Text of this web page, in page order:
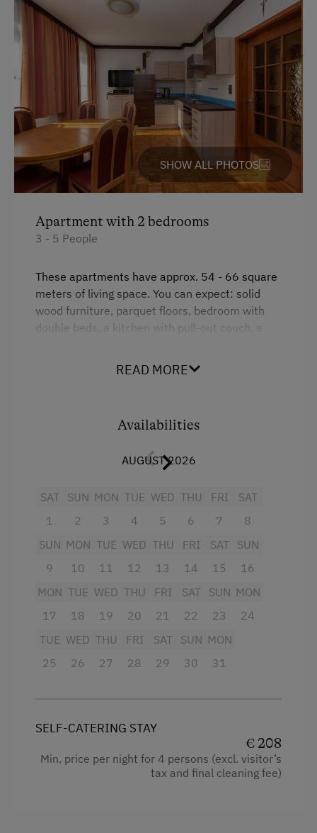
SHOW ALL PHOTOS
Apartment with 2 bedrooms
3 - 5 People
These apartments have approx. 54 - 66 square
meters of living space. You can expect: solid
wood furniture, parquet floors, bedroom with
double beds, a kitchen with pull-out couch, a
toilet, satellite TV and a large balcony or terrace
Facing south towards the lake.
Sofa bed
READ MORE
Availabilities
AUGUST 2026
SAT
1
SUN
2
MON
3
TUE
4
WED
5
THU
6
FRI
7
SAT
8
SUN
9
MON
10
TUE
11
WED
12
THU
13
FRI
14
SAT
15
SUN
16
MON
17
TUE
18
WED
19
THU
20
FRI
21
SAT
22
SUN
23
MON
24
TUE
25
WED
26
THU
27
FRI
28
SAT
29
SUN
30
MON
31
SELF-CATERING STAY
€ 208
Min. price per night for 4 persons (excl. visitor’s
tax and final cleaning fee)